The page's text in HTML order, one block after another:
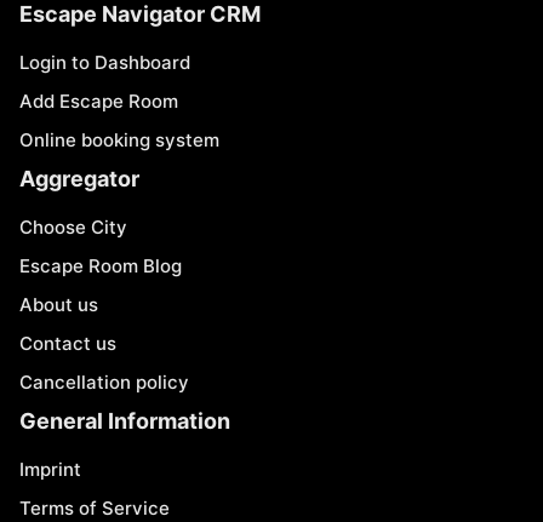
Escape Navigator CRM
Login to Dashboard
Add Escape Room
Online booking system
Aggregator
Choose City
Escape Room Blog
About us
Contact us
Cancellation policy
General Information
Imprint
Terms of Service